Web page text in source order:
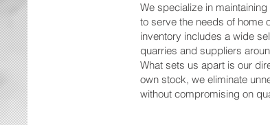
We specialize in
to serve the needs of home
inventory includes a wide
quarries and suppliers
What sets us apart is our
own stock, we eliminate
without compromising on